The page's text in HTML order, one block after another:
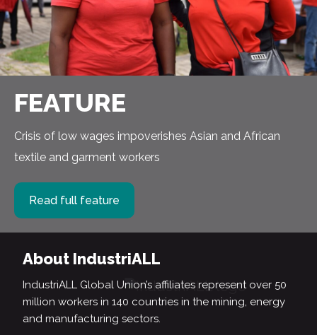
FEATURE
Crisis of low wages impoverishes Asian and African
textile and garment workers
Read full feature
About IndustriALL
IndustriALL Global Union’s affiliates represent over 50
million workers in 140 countries in the mining, energy
and manufacturing sectors.